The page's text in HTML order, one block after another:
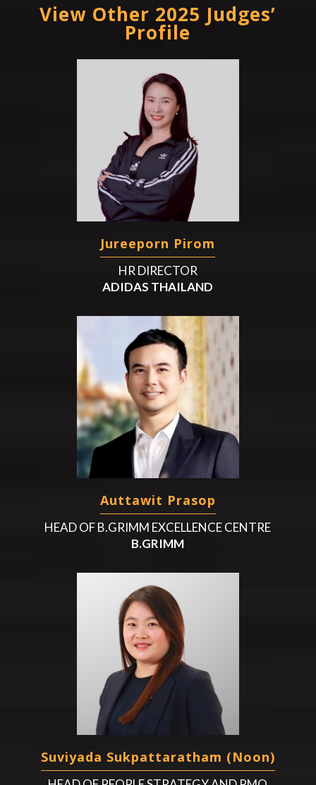
View Other 2025 Judges’
Profile
Jureeporn Pirom
HR DIRECTOR
ADIDAS THAILAND
Auttawit Prasop
HEAD OF B.GRIMM EXCELLENCE CENTRE
B.GRIMM
Suviyada Sukpattaratham (Noon)